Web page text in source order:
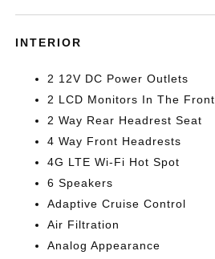
INTERIOR
2 12V DC Power Outlets
2 LCD Monitors In The Front
2 Way Rear Headrest Seat
4 Way Front Headrests
4G LTE Wi-Fi Hot Spot
6 Speakers
Adaptive Cruise Control
Air Filtration
Analog Appearance